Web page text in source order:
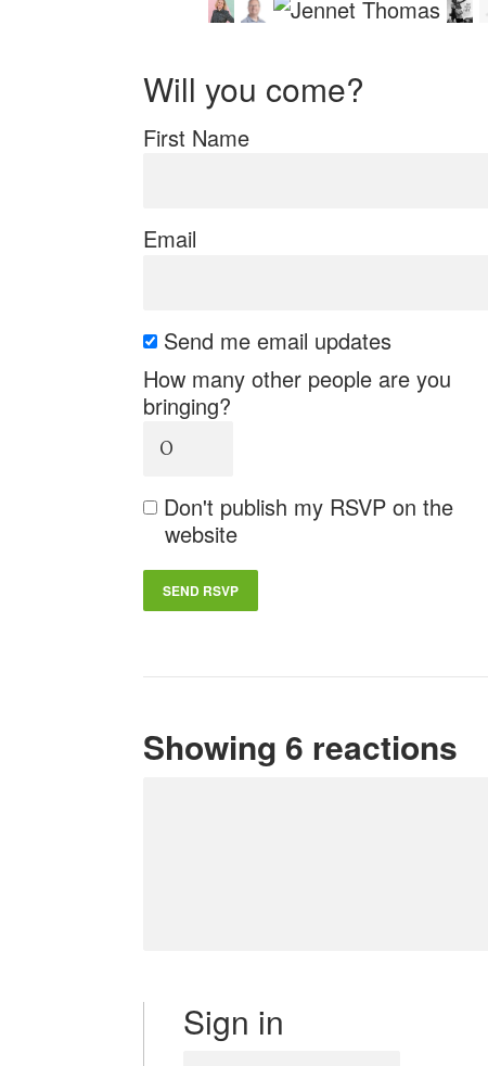
Will you come?
First Name
Email
Send me email updates
How many other people are you
bringing?
Don't publish my RSVP on the
website
Showing 6 reactions
Sign in